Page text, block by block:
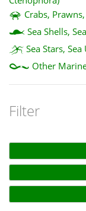
Crabs,
Sea Shells,
Sea Stars,
Other
Filter